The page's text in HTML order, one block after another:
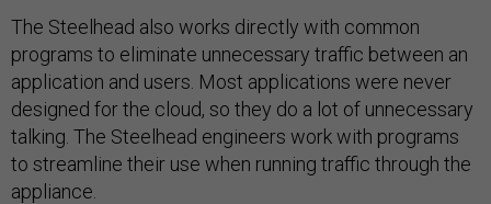
The Steelhead also works directly with common
programs to eliminate unnecessary traffic between an
application and users. Most applications were never
designed for the cloud, so they do a lot of unnecessary
talking. The Steelhead engineers work with programs
to streamline their use when running traffic through the
appliance.